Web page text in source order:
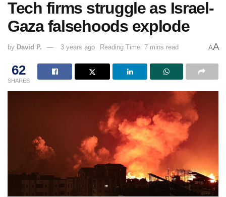
Tech firms struggle as Israel-
Gaza falsehoods explode
by David P. 3 years ago Reading Time: 7 mins read AA
62
SHARES